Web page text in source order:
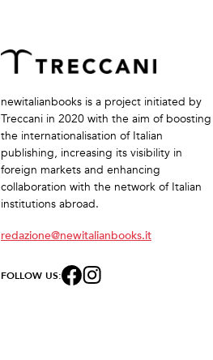
newitalianbooks is a project initiated by
Treccani in 2020 with the aim of boosting
the internationalisation of Italian
publishing, increasing its visibility in
foreign markets and enhancing
collaboration with the network of Italian
institutions abroad.
redazione@newitalianbooks.it
FOLLOW US: